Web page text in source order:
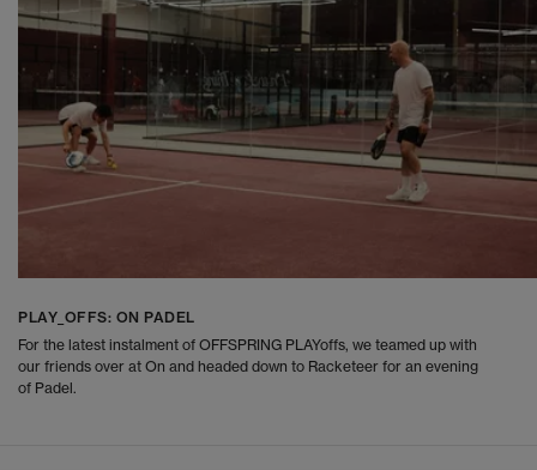
PLAY_OFFS: ON PADEL
For the latest instalment of OFFSPRING PLAYoffs, we teamed up with
our friends over at On and headed down to Racketeer for an evening
of Padel.